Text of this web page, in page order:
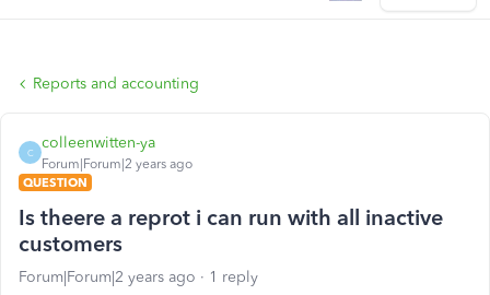
Reports and accounting
C
colleenwitten-ya
Forum|Forum|2 years ago
QUESTION
Is theere a reprot i can run with all inactive
customers
Forum|Forum|2 years ago 1 reply